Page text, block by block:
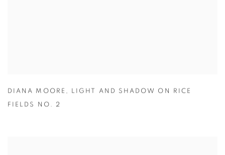
DIANA MOORE , LIGHT AND SHADOW ON RICE
FIELDS NO. 2